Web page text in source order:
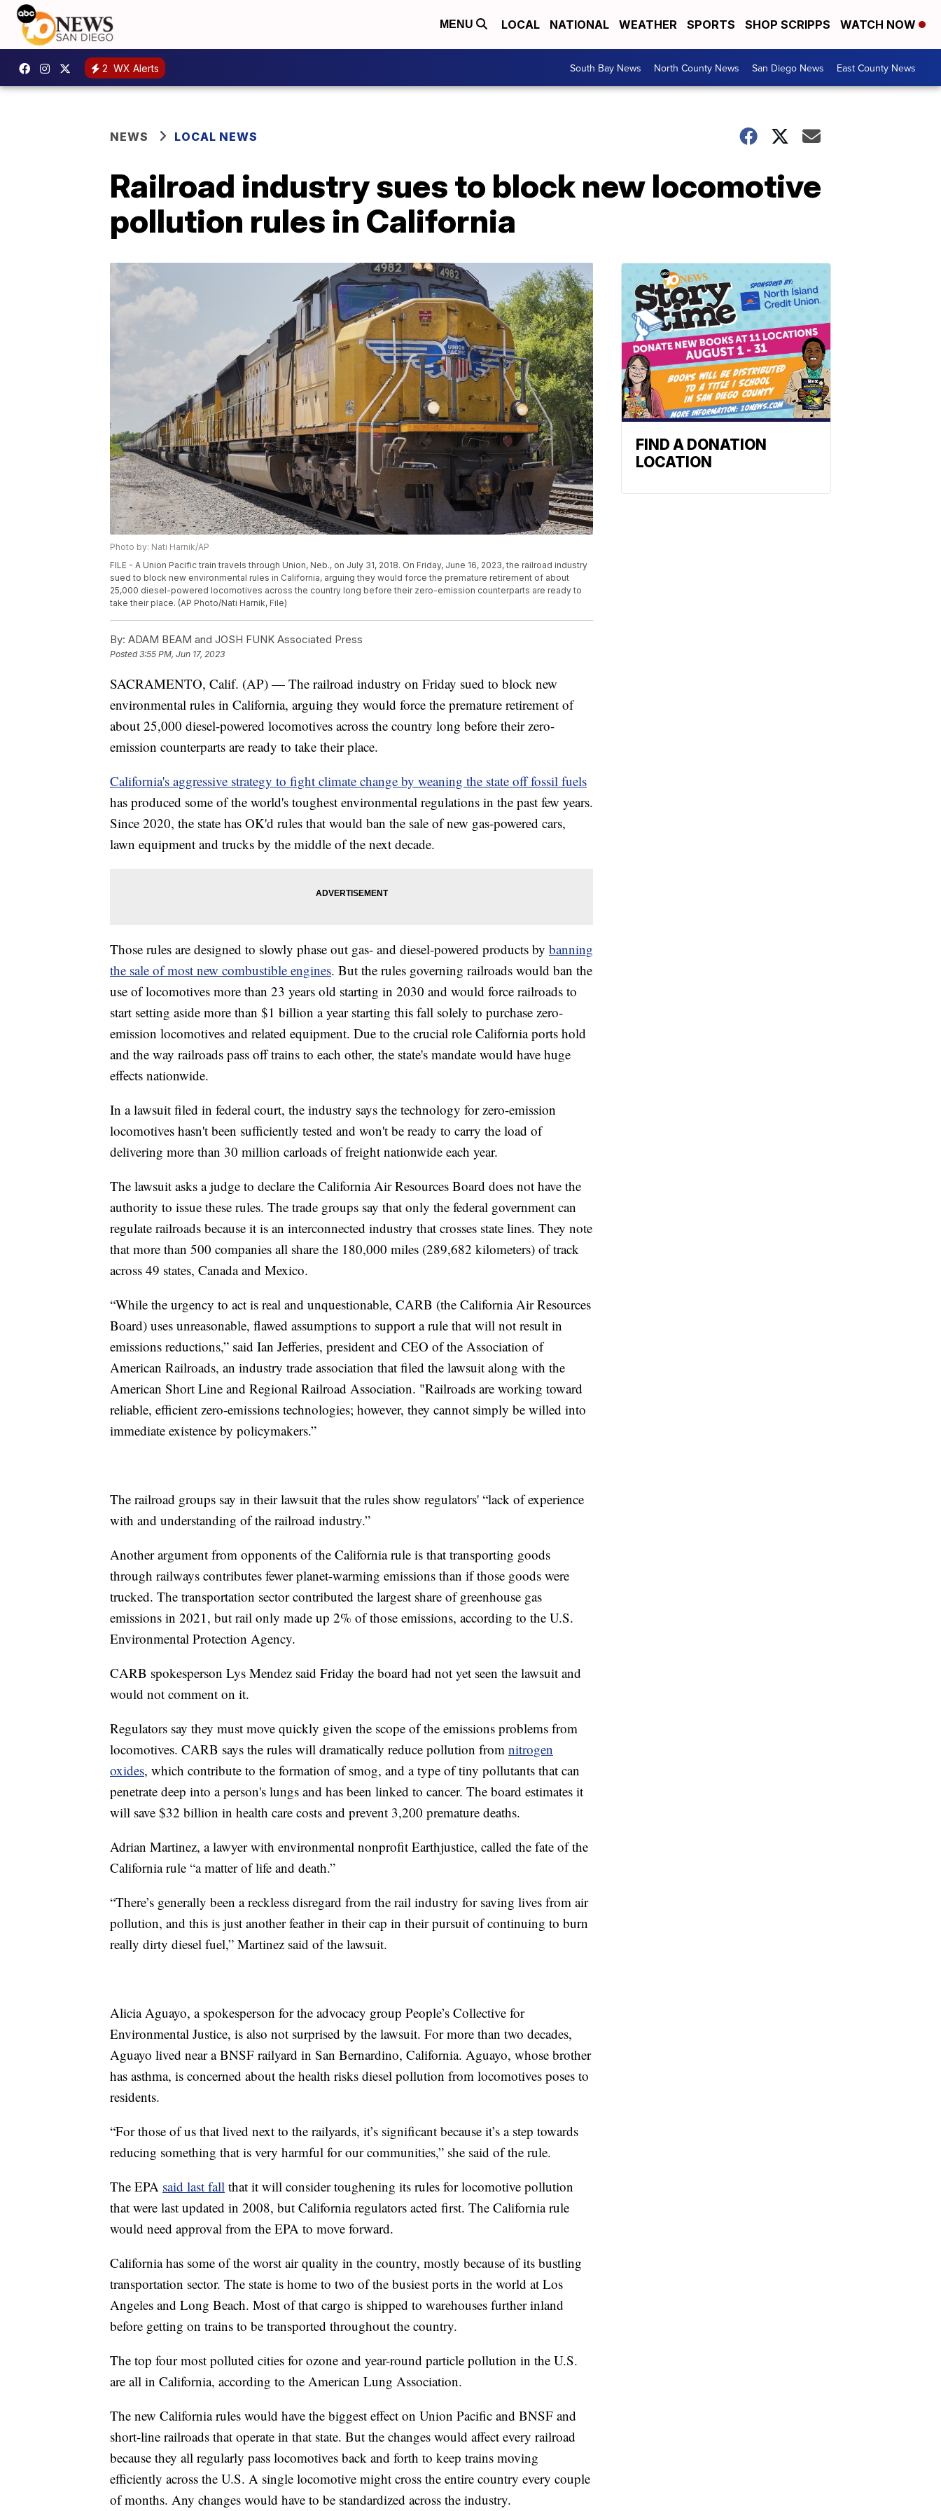
MENU LOCAL NATIONAL WEATHER SPORTS SHOP SCRIPPS WATCH NOW
2 WX Alerts South Bay News North County News San Diego News East County News
NEWS LOCAL NEWS
Railroad industry sues to block new locomotive
pollution rules in California
Photo by: Nati Harnik/AP
FILE - A Union Pacific train travels through Union, Neb., on July 31, 2018. On Friday, June 16, 2023, the railroad industry
sued to block new environmental rules in California, arguing they would force the premature retirement of about
25,000 diesel-powered locomotives across the country long before their zero-emission counterparts are ready to
take their place. (AP Photo/Nati Harnik, File)
By: ADAM BEAM and JOSH FUNK Associated Press
Posted3:55 PM, Jun 17, 2023
SACRAMENTO, Calif. (AP) — The railroad industry on Friday sued to block new
environmental rules in California, arguing they would force the premature retirement of
about 25,000 diesel-powered locomotives across the country long before their zero-
emission counterparts are ready to take their place.
California's aggressive strategy to fight climate change by weaning the state off fossil fuels
has produced some of the world's toughest environmental regulations in the past few years.
Since 2020, the state has OK'd rules that would ban the sale of new gas-powered cars,
lawn equipment and trucks by the middle of the next decade.
Those rules are designed to slowly phase out gas- and diesel-powered products by banning
the sale of most new combustible engines. But the rules governing railroads would ban the
use of locomotives more than 23 years old starting in 2030 and would force railroads to
start setting aside more than $1 billion a year starting this fall solely to purchase zero-
emission locomotives and related equipment. Due to the crucial role California ports hold
and the way railroads pass off trains to each other, the state's mandate would have huge
effects nationwide.
In a lawsuit filed in federal court, the industry says the technology for zero-emission
locomotives hasn't been sufficiently tested and won't be ready to carry the load of
delivering more than 30 million carloads of freight nationwide each year.
The lawsuit asks a judge to declare the California Air Resources Board does not have the
authority to issue these rules. The trade groups say that only the federal government can
regulate railroads because it is an interconnected industry that crosses state lines. They note
that more than 500 companies all share the 180,000 miles (289,682 kilometers) of track
across 49 states, Canada and Mexico.
“While the urgency to act is real and unquestionable, CARB (the California Air Resources
Board) uses unreasonable, flawed assumptions to support a rule that will not result in
emissions reductions,” said Ian Jefferies, president and CEO of the Association of
American Railroads, an industry trade association that filed the lawsuit along with the
American Short Line and Regional Railroad Association. "Railroads are working toward
reliable, efficient zero-emissions technologies; however, they cannot simply be willed into
immediate existence by policymakers.”
The railroad groups say in their lawsuit that the rules show regulators' “lack of experience
with and understanding of the railroad industry.”
Another argument from opponents of the California rule is that transporting goods
through railways contributes fewer planet-warming emissions than if those goods were
trucked. The transportation sector contributed the largest share of greenhouse gas
emissions in 2021, but rail only made up 2% of those emissions, according to the U.S.
Environmental Protection Agency.
CARB spokesperson Lys Mendez said Friday the board had not yet seen the lawsuit and
would not comment on it.
Regulators say they must move quickly given the scope of the emissions problems from
locomotives. CARB says the rules will dramatically reduce pollution from nitrogen
oxides, which contribute to the formation of smog, and a type of tiny pollutants that can
penetrate deep into a person's lungs and has been linked to cancer. The board estimates it
will save $32 billion in health care costs and prevent 3,200 premature deaths.
Adrian Martinez, a lawyer with environmental nonprofit Earthjustice, called the fate of the
California rule “a matter of life and death.”
“There’s generally been a reckless disregard from the rail industry for saving lives from air
pollution, and this is just another feather in their cap in their pursuit of continuing to burn
really dirty diesel fuel,” Martinez said of the lawsuit.
Alicia Aguayo, a spokesperson for the advocacy group People’s Collective for
Environmental Justice, is also not surprised by the lawsuit. For more than two decades,
Aguayo lived near a BNSF railyard in San Bernardino, California. Aguayo, whose brother
has asthma, is concerned about the health risks diesel pollution from locomotives poses to
residents.
“For those of us that lived next to the railyards, it’s significant because it’s a step towards
reducing something that is very harmful for our communities,” she said of the rule.
The EPA said last fall that it will consider toughening its rules for locomotive pollution
that were last updated in 2008, but California regulators acted first. The California rule
would need approval from the EPA to move forward.
California has some of the worst air quality in the country, mostly because of its bustling
transportation sector. The state is home to two of the busiest ports in the world at Los
Angeles and Long Beach. Most of that cargo is shipped to warehouses further inland
before getting on trains to be transported throughout the country.
The top four most polluted cities for ozone and year-round particle pollution in the U.S.
are all in California, according to the American Lung Association.
The new California rules would have the biggest effect on Union Pacific and BNSF and
short-line railroads that operate in that state. But the changes would affect every railroad
because they all regularly pass locomotives back and forth to keep trains moving
efficiently across the U.S. A single locomotive might cross the entire country every couple
of months. Any changes would have to be standardized across the industry.
FIND A DONATION
LOCATION